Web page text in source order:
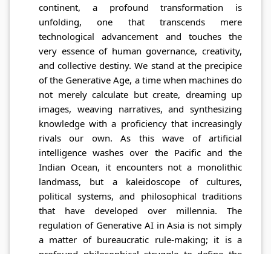
continent, a profound transformation is
unfolding, one that transcends mere
technological advancement and touches the
very essence of human governance, creativity,
and collective destiny. We stand at the precipice
of the Generative Age, a time when machines do
not merely calculate but create, dreaming up
images, weaving narratives, and synthesizing
knowledge with a proficiency that increasingly
rivals our own. As this wave of artificial
intelligence washes over the Pacific and the
Indian Ocean, it encounters not a monolithic
landmass, but a kaleidoscope of cultures,
political systems, and philosophical traditions
that have developed over millennia. The
regulation of Generative AI in Asia is not simply
a matter of bureaucratic rule-making; it is a